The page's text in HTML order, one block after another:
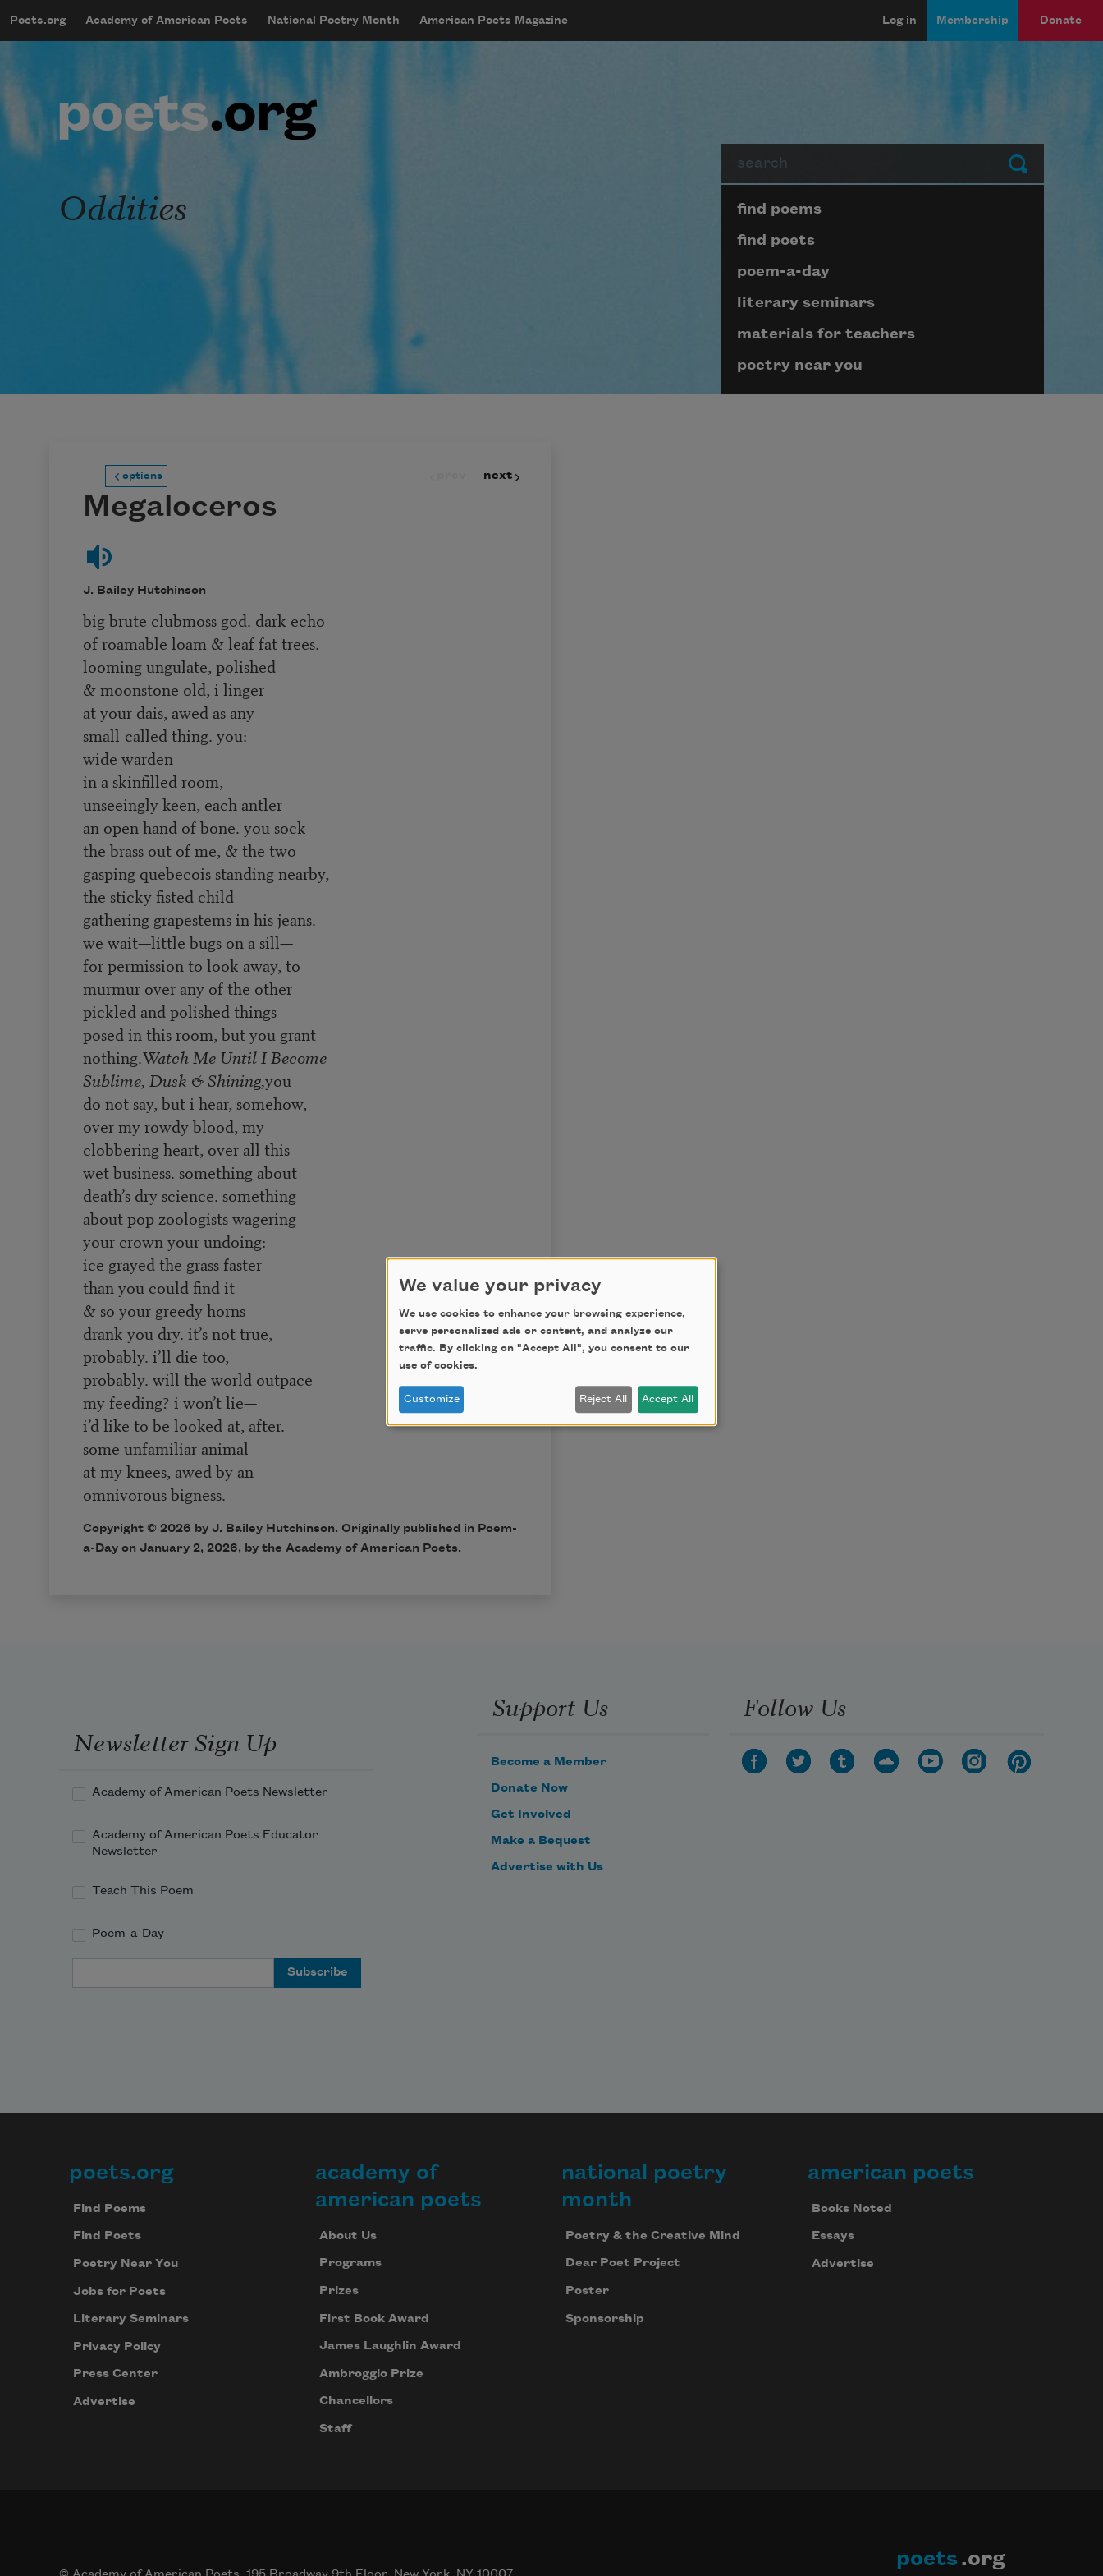
mobileMenu
Main navigation
Poets.org Academy of American Poets National Poetry Month American Poets Magazine
User account menu
Log in Membership Donate
Submit
Oddities Page submenu block
find poems
find poets
poem-a-day
literary seminars
materials for teachers
poetry near you
options next
Megaloceros
J. Bailey Hutchinson
big brute clubmoss god. dark echo
of roamable loam & leaf-fat trees.
looming ungulate, polished
& moonstone old, i linger
at your dais, awed as any
small-called thing. you:
wide warden
in a skinfilled room,
unseeingly keen, each antler
an open hand of bone. you sock
the brass out of me, & the two
gasping quebecois standing nearby,
the sticky-fisted child
gathering grapestems in his jeans.
we wait—little bugs on a sill—
for permission to look away, to
murmur over any of the other
pickled and polished things
posed in this room, but you grant
nothing.Watch Me Until I Become
Sublime, Dusk & Shining,you
do not say, but i hear, somehow,
over my rowdy blood, my
clobbering heart, over all this
wet business. something about
death’s dry science. something
about pop zoologists wagering
your crown your undoing:
ice grayed the grass faster
than you could find it
& so your greedy horns
drank you dry. it’s not true,
probably. i’ll die too,
probably. will the world outpace
my feeding? i won’t lie—
i’d like to be looked-at, after.
some unfamiliar animal
at my knees, awed by an
omnivorous bigness.
Copyright © 2026 by J. Bailey Hutchinson. Originally published in Poem-
a-Day on January 2, 2026, by the Academy of American Poets.
Newsletter Sign Up
Academy of American Poets Newsletter
Academy of American Poets Educator
Newsletter
Teach This Poem
Poem-a-Day
Support Us
Become a Member
Donate Now
Get Involved
Make a Bequest
Advertise with Us
Follow Us
Footer
poets.org
Find Poems
Find Poets
Poetry Near You
Jobs for Poets
Literary Seminars
Privacy Policy
Press Center
Advertise
academy of
american poets
About Us
Programs
Prizes
First Book Award
James Laughlin Award
Ambroggio Prize
Chancellors
Staff
national poetry
month
Poetry & the Creative Mind
Dear Poet Project
Poster
Sponsorship
american poets
Books Noted
Essays
Advertise
poets .org
We value your privacy
We use cookies to enhance your browsing experience,
serve personalized ads or content, and analyze our
traffic. By clicking on "Accept All", you consent to our
use of cookies.
Customize Reject All Accept All